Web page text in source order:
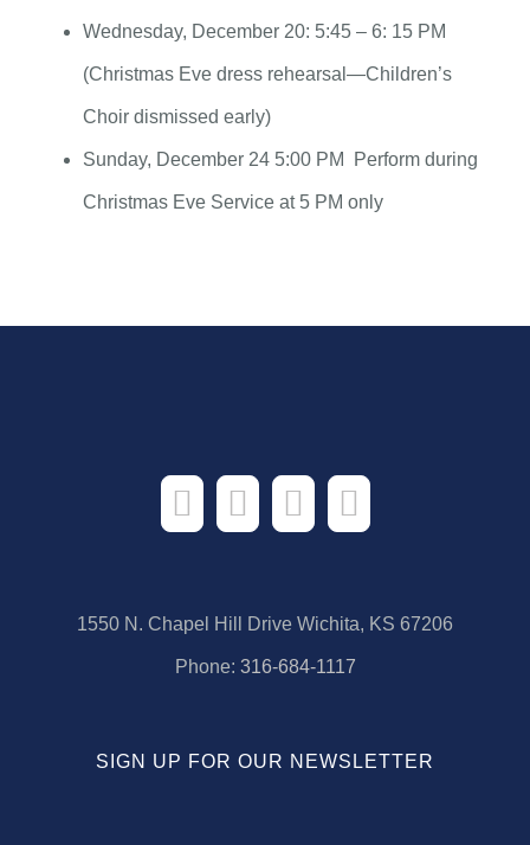
Wednesday, December 20: 5:45 – 6: 15 PM
(Christmas Eve dress rehearsal—Children’s
Choir dismissed early)
Sunday, December 24 5:00 PM Perform during
Christmas Eve Service at 5 PM only
1550 N. Chapel Hill Drive Wichita, KS 67206
Phone: 316-684-1117
SIGN UP FOR OUR NEWSLETTER